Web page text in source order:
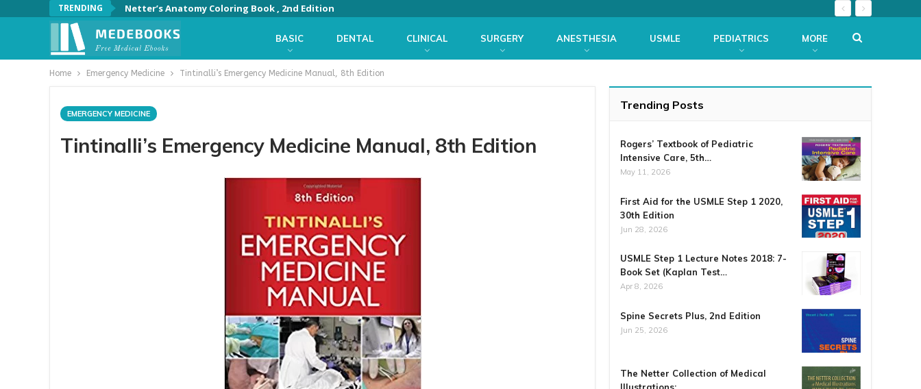
TRENDING Netter’s Anatomy Coloring Book , 2nd Edition
BASIC DENTAL CLINICAL SURGERY ANESTHESIA USMLE PEDIATRICS MORE
Home Emergency Medicine Tintinalli’s Emergency Medicine Manual, 8th Edition
EMERGENCY MEDICINE
Tintinalli’s Emergency Medicine Manual, 8th Edition
Trending Posts
Rogers’ Textbook of Pediatric
Intensive Care, 5th…
May 11, 2026
First Aid for the USMLE Step 1 2020,
30th Edition
Jun 28, 2026
USMLE Step 1 Lecture Notes 2018: 7-
Book Set (Kaplan Test…
Apr 8, 2026
Spine Secrets Plus, 2nd Edition
Jun 25, 2026
The Netter Collection of Medical
Illustrations:…